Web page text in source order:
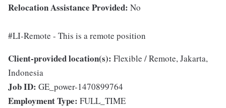
Relocation Assistance Provided: No
#LI-Remote - This is a remote position
Client-provided location(s): Flexible / Remote, Jakarta,
Indonesia
Job ID: GE_power-1470899764
Employment Type: FULL_TIME